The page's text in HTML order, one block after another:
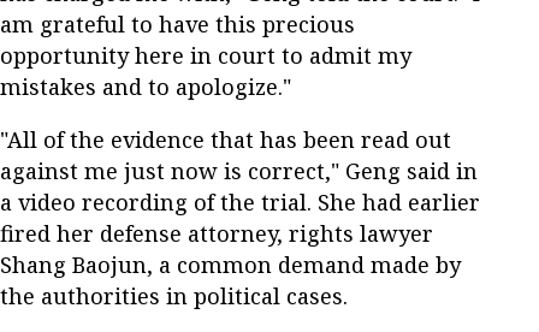
am grateful to have this precious
opportunity here in court to admit my
mistakes and to apologize."
"All of the evidence that has been read out
against me just now is correct," Geng said in
a video recording of the trial. She had earlier
fired her defense attorney, rights lawyer
Shang Baojun, a common demand made by
the authorities in political cases.